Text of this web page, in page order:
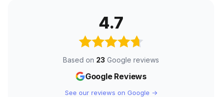
4.7
Based on 23 Google reviews
Google Reviews
See our reviews on Google →